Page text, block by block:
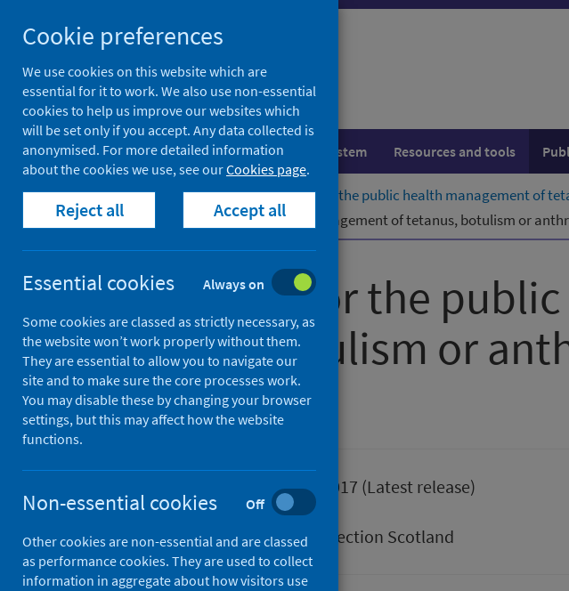
to
content
Population health Healthcare system Resources and tools
Home Publications
Guidelines for the public health management of
Guidelines for the public health management of tetanus, botulism or
Guidelines for the
tetanus, botulism or
drugs
23 March 2017 (Latest release)
Type
Guidance
Author
Health Protection Scotland
Cookie preferences
We use cookies on this website which are
essential for it to work. We also use non-essential
cookies to help us improve our websites which
will be set only if you accept. Any data collected is
anonymised. For more detailed information
about the cookies we use, see ourCookies page.
Reject all Accept all
Essential cookies Always on
Some cookies are classed as strictly necessary, as
the website won’t work properly without them.
They are essential to allow you to navigate our
site and to make sure the core processes work.
You may disable these by changing your browser
settings, but this may affect how the website
functions.
Non-essential cookies Off
Other cookies are non-essential and are classed
as performance cookies. They are used to collect
information in aggregate about how visitors use